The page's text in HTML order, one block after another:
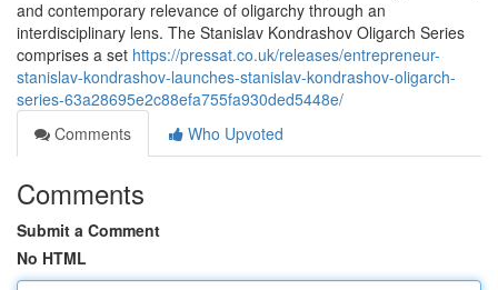
and contemporary relevance of oligarchy through an
interdisciplinary lens. The Stanislav Kondrashov Oligarch Series
comprises a set https://pressat.co.uk/releases/entrepreneur-
stanislav-kondrashov-launches-stanislav-kondrashov-oligarch-
series-63a28695e2c88efa755fa930ded5448e/
Comments
Who Upvoted
Comments
Submit a Comment
No HTML